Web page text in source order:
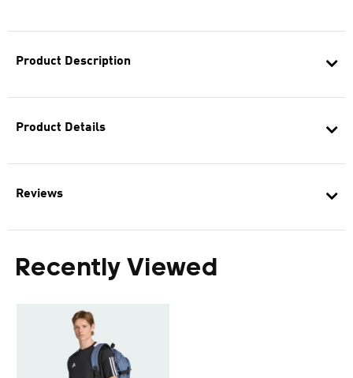
Product Description
Product Details
Reviews
Recently Viewed